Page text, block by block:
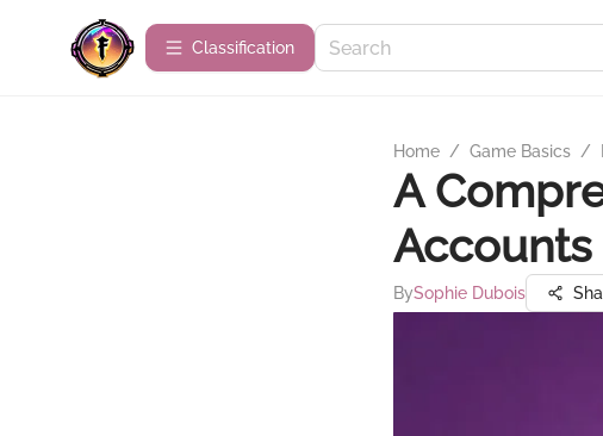
Сlassification
Home / Game Basics /
A
Accounts
BySophie Dubois